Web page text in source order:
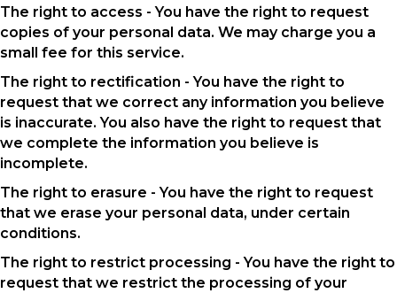
The right to access - You have the right to request
copies of your personal data. We may charge you a
small fee for this service.
The right to rectification - You have the right to
request that we correct any information you believe
is inaccurate. You also have the right to request that
we complete the information you believe is
incomplete.
The right to erasure - You have the right to request
that we erase your personal data, under certain
conditions.
The right to restrict processing - You have the right to
request that we restrict the processing of your